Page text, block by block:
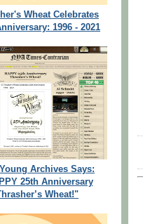
Wheat Celebrates
1996 - 2021
Archives Says:
25th Anniversary
Wheat!"